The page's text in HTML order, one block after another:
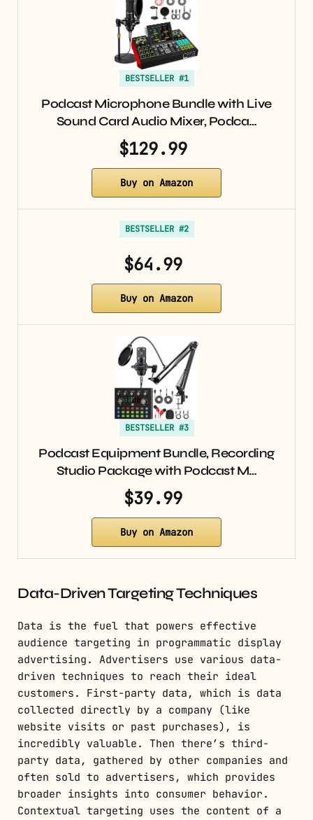
BESTSELLER #1
Podcast Microphone Bundle with Live
Sound Card Audio Mixer, Podca…
$129.99
Buy on Amazon
BESTSELLER #2
$64.99
Buy on Amazon
BESTSELLER #3
Podcast Equipment Bundle, Recording
Studio Package with Podcast M…
$39.99
Buy on Amazon
Data-Driven Targeting Techniques
Data is the fuel that powers effective
audience targeting in programmatic display
advertising. Advertisers use various data-
driven techniques to reach their ideal
customers. First-party data, which is data
collected directly by a company (like
website visits or past purchases), is
incredibly valuable. Then there’s third-
party data, gathered by other companies and
often sold to advertisers, which provides
broader insights into consumer behavior.
Contextual targeting uses the content of a